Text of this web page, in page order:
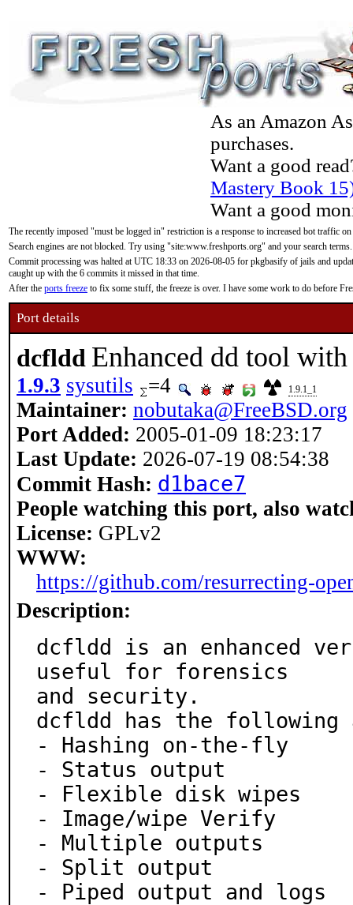
As an Amazon
purchases.
Want a good
Mastery Book
Want a good
The recently imposed "must be logged in" restriction is a response to increased bot traffic
Search engines are not blocked. Try using "site:www.freshports.org" and your search terms.
Commit processing was halted at UTC 18:33 on 2026-08-05 for pkgbasify of jails and
caught up with the 6 commits it missed in that time.
After the ports freeze to fix some stuff, the freeze is over. I have some work to do before
Port details
dcfldd Enhanced dd tool
1.9.3 sysutils =4 1.9.1_1
Maintainer: nobutaka@FreeBSD.org
Port Added: 2005-01-09 18:23:17
Last Update: 2026-07-19 08:54:38
Commit Hash: d1bace7
People watching this port, also
License: GPLv2
WWW:
https://github.com/resurrecting-
Description:
dcfldd is an enhanced
useful for forensics
and security.
dcfldd has the
- Hashing on-the-fly
- Status output
- Flexible disk wipes
- Image/wipe Verify
- Multiple outputs
- Split output
- Piped output and logs